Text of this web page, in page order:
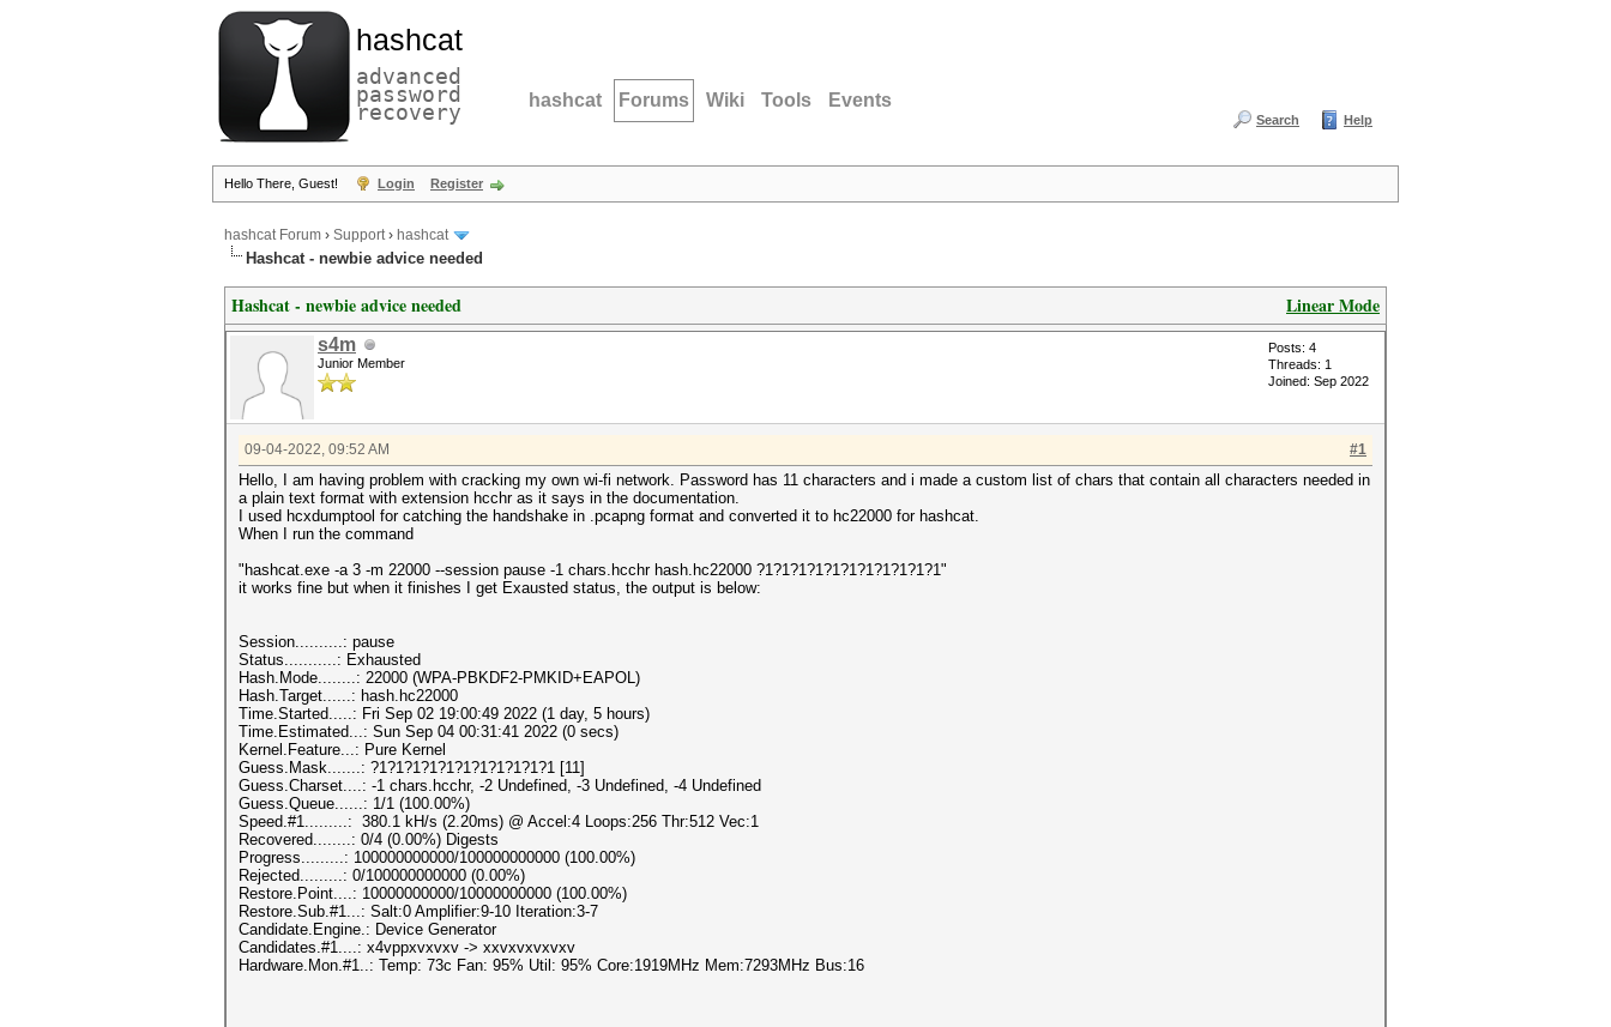
hashcat
advanced
password
recovery hashcat Forums Wiki Tools Events
Search Help
Hello There, Guest! Login Register
hashcat Forum › Support› hashcat
Hashcat - newbie advice needed
Linear Mode
Hashcat - newbie advice needed
s4m
Junior Member
Posts: 4
Threads: 1
Joined: Sep 2022
#1
09-04-2022, 09:52 AM
Hello, I am having problem with cracking my own wi-fi network. Password has 11 characters and i made a custom list of chars that contain all characters needed in
a plain text format with extension hcchr as it says in the documentation.
I used hcxdumptool for catching the handshake in .pcapng format and converted it to hc22000 for hashcat.
When I run the command
"hashcat.exe -a 3 -m 22000 --session pause -1 chars.hcchr hash.hc22000 ?1?1?1?1?1?1?1?1?1?1?1"
it works fine but when it finishes I get Exausted status, the output is below:
Session..........: pause
Status...........: Exhausted
Hash.Mode........: 22000 (WPA-PBKDF2-PMKID+EAPOL)
Hash.Target......: hash.hc22000
Time.Started.....: Fri Sep 02 19:00:49 2022 (1 day, 5 hours)
Time.Estimated...: Sun Sep 04 00:31:41 2022 (0 secs)
Kernel.Feature...: Pure Kernel
Guess.Mask.......: ?1?1?1?1?1?1?1?1?1?1?1 [11]
Guess.Charset....: -1 chars.hcchr, -2 Undefined, -3 Undefined, -4 Undefined
Guess.Queue......: 1/1 (100.00%)
Speed.#1.........: 380.1 kH/s (2.20ms) @ Accel:4 Loops:256 Thr:512 Vec:1
Recovered........: 0/4 (0.00%) Digests
Progress.........: 100000000000/100000000000 (100.00%)
Rejected.........: 0/100000000000 (0.00%)
Restore.Point....: 10000000000/10000000000 (100.00%)
Restore.Sub.#1...: Salt:0 Amplifier:9-10 Iteration:3-7
Candidate.Engine.: Device Generator
Candidates.#1....: x4vppxvxvxv -> xxvxvxvxvxv
Hardware.Mon.#1..: Temp: 73c Fan: 95% Util: 95% Core:1919MHz Mem:7293MHz Bus:16